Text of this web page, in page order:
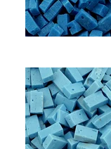
Specialty Palette ~